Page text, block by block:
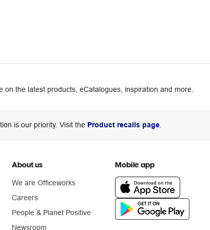
on the latest products, eCatalogues, inspiration and more.
is our priority. Visit the Product recalls page.
About us
We are Officeworks
Careers
People & Planet Positive
Newsroom
Mobile app